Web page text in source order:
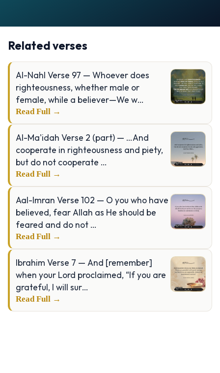
Opening
Related verses
Al-Nahl Verse 97 — Whoever does
righteousness, whether male or
female, while a believer—We w…
Read Full →
Al-Ma'idah Verse 2 (part) — …And
cooperate in righteousness and piety,
but do not cooperate …
Read Full →
Aal-Imran Verse 102 — O you who have
believed, fear Allah as He should be
feared and do not …
Read Full →
Ibrahim Verse 7 — And [remember]
when your Lord proclaimed, “If you are
grateful, I will sur…
Read Full →